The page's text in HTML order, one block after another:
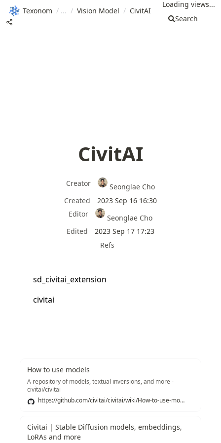
Texonom / / Vision Model / CivitAI
Loading views...
Search
CivitAI
Creator
Seonglae Cho
Created
2023 Sep 16 16:30
Editor
Seonglae Cho
Edited
2023 Sep 17 17:23
Refs
sd_civitai_extension
civitai
How to use models
A repository of models, textual inversions, and more -
civitai/civitai
https://github.com/civitai/civitai/wiki/How-to-use-models
Civitai | Stable Diffusion models, embeddings,
LoRAs and more